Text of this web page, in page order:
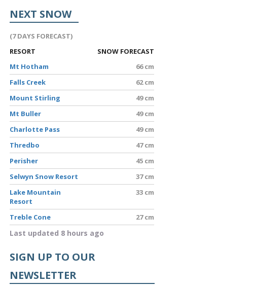
NEXT SNOW
(7 DAYS FORECAST)
RESORT
SNOW FORECAST
Mt Hotham
66 cm
Falls Creek
62 cm
Mount Stirling
49 cm
Mt Buller
49 cm
Charlotte Pass
49 cm
Thredbo
47 cm
Perisher
45 cm
Selwyn Snow Resort
37 cm
Lake Mountain
Resort
33 cm
Treble Cone 27 cm
Last updated 8 hours ago
SIGN UP TO OUR
NEWSLETTER